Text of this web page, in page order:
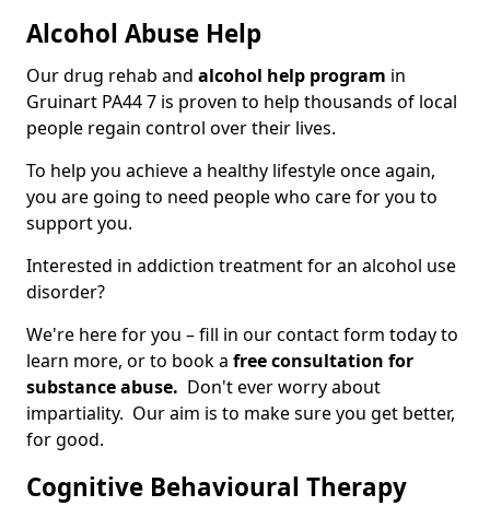
Alcohol Abuse Help
Our drug rehab and alcohol help program in
Gruinart PA44 7 is proven to help thousands of local
people regain control over their lives.
To help you achieve a healthy lifestyle once again,
you are going to need people who care for you to
support you.
Interested in addiction treatment for an alcohol use
disorder?
We're here for you – fill in our contact form today to
learn more, or to book a free consultation for
substance abuse. Don't ever worry about
impartiality. Our aim is to make sure you get better,
for good.
Cognitive Behavioural Therapy